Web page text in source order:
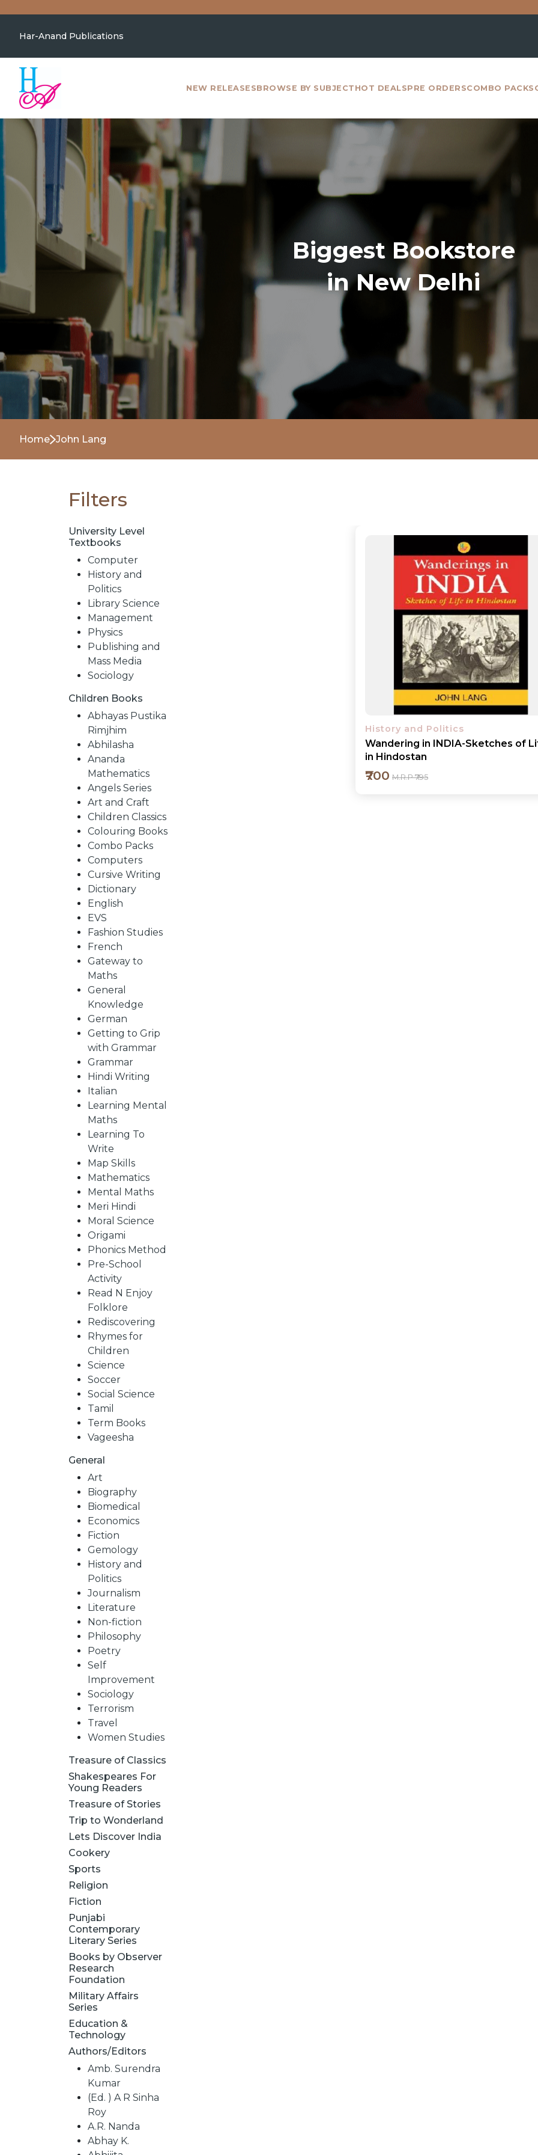
Har-Anand Publications
NEW RELEASESBROWSE BY SUBJECT HOT DEALSPRE ORDERSCOMBO PACKS
RELEASES
BROWSE
SUBJECT
DEALS
ORDERS
COMBO
PACKS
CATALOGUE
Biggest Bookstore
in New Delhi
Home John Lang
Filters
University Level
Textbooks
Computer
History and
Politics
Library Science
Management
Physics
Publishing and
Mass Media
Sociology
Children Books
Abhayas Pustika
Rimjhim
Abhilasha
Ananda
Mathematics
Angels Series
Art and Craft
Children Classics
Colouring Books
Combo Packs
Computers
Cursive Writing
Dictionary
English
EVS
Fashion Studies
French
Gateway to
Maths
General
Knowledge
German
Getting to Grip
with Grammar
Grammar
Hindi Writing
Italian
Learning Mental
Maths
Learning To
Write
Map Skills
Mathematics
Mental Maths
Meri Hindi
Moral Science
Origami
Phonics Method
Pre-School
Activity
Read N Enjoy
Folklore
Rediscovering
Rhymes for
Children
Science
Soccer
Social Science
Tamil
Term Books
Vageesha
General
Art
Biography
Biomedical
Economics
Fiction
Gemology
History and
Politics
Journalism
Literature
Non-fiction
Philosophy
Poetry
Self
Improvement
Sociology
Terrorism
Travel
Women Studies
Treasure of Classics
Shakespeares For
Young Readers
Treasure of Stories
Trip to Wonderland
Lets Discover India
Cookery
Sports
Religion
Fiction
Punjabi
Contemporary
Literary Series
Books by Observer
Research
Foundation
Military Affairs
Series
Education &
Technology
Authors/Editors
Amb. Surendra
Kumar
(Ed. ) A R Sinha
Roy
A.R. Nanda
Abhay K.
History and Politics
Wandering in INDIA-Sketches of
in Hindostan
₹700 M.R.P ₹795